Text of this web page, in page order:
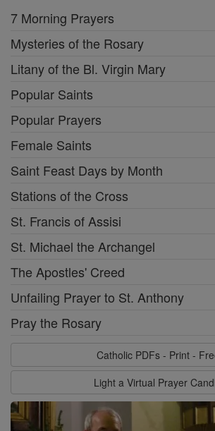
7 Morning Prayers
Mysteries of the Rosary
Litany of the Bl. Virgin Mary
Popular Saints
Popular Prayers
Female Saints
Saint Feast Days by Month
Stations of the Cross
St. Francis of Assisi
St. Michael the Archangel
The Apostles' Creed
Unfailing Prayer to St. Anthony
Pray the Rosary
Catholic PDFs - Print -
Light a Virtual Prayer